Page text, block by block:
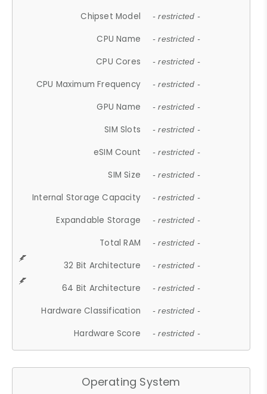
Chipset Model - restricted -
CPU Name - restricted -
CPU Cores - restricted -
CPU Maximum Frequency - restricted -
GPU Name - restricted -
SIM Slots - restricted -
eSIM Count - restricted -
SIM Size - restricted -
Internal Storage Capacity - restricted -
Expandable Storage - restricted -
Total RAM - restricted -
32 Bit Architecture - restricted -
64 Bit Architecture - restricted -
Hardware Classification - restricted -
Hardware Score - restricted -
Operating System